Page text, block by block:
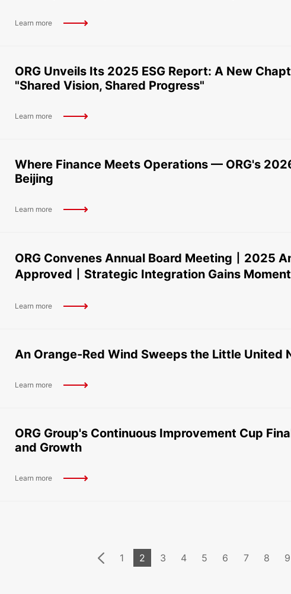
Learn more
ORG Unveils Its 2025 ESG Report: A New
"Shared Vision, Shared Progress"
Learn more
Where Finance Meets Operations — ORG's
Beijing
Learn more
ORG Convenes Annual Board Meeting丨2025
Approved丨Strategic Integration Gains
Learn more
An Orange-Red Wind Sweeps the Little United
Learn more
ORG Group's Continuous Improvement Cup
and Growth
Learn more
1 2 3 4 5 6 7 8 9